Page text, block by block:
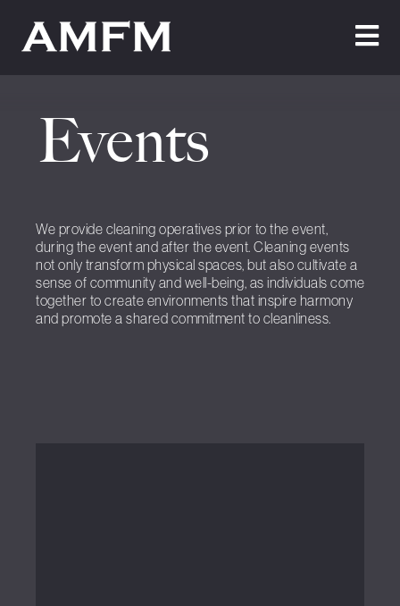
About Us
Maintenance
Join Us
Events
We provide cleaning operatives prior to the event,
during the event and after the event. Cleaning events
not only transform physical spaces, but also cultivate a
sense of community and well-being, as individuals come
together to create environments that inspire harmony
and promote a shared commitment to cleanliness.